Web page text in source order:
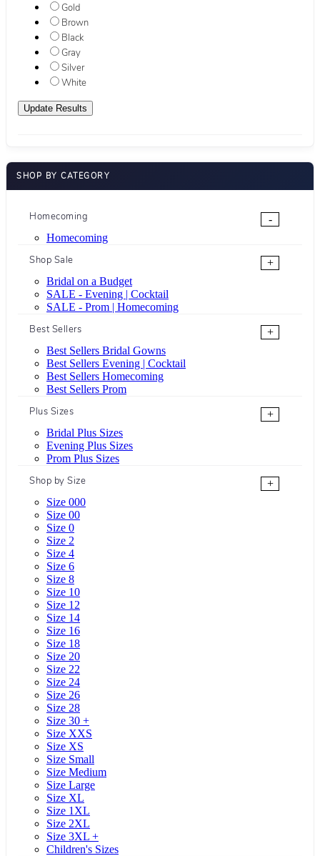
Gold
Brown
Black
Gray
Silver
White
SHOP BY CATEGORY
Homecoming
-
Homecoming
Shop Sale
+
Bridal on a Budget
SALE - Evening | Cocktail
SALE - Prom | Homecoming
Best Sellers
+
Best Sellers Bridal Gowns
Best Sellers Evening | Cocktail
Best Sellers Homecoming
Best Sellers Prom
Plus Sizes
+
Bridal Plus Sizes
Evening Plus Sizes
Prom Plus Sizes
Shop by Size
+
Size 000
Size 00
Size 0
Size 2
Size 4
Size 6
Size 8
Size 10
Size 12
Size 14
Size 16
Size 18
Size 20
Size 22
Size 24
Size 26
Size 28
Size 30 +
Size XXS
Size XS
Size Small
Size Medium
Size Large
Size XL
Size 1XL
Size 2XL
Size 3XL +
Children's Sizes